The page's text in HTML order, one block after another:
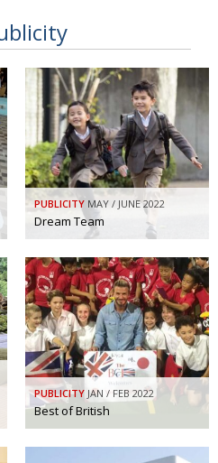
PUBLICITY MAY / JUNE 2022
Dream Team
PUBLICITY JAN / FEB 2022
Best of British